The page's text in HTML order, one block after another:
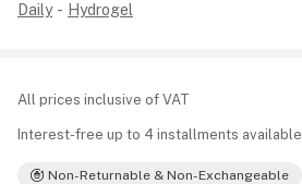
Daily - Hydrogel
All prices inclusive of VAT
Interest-free up to 4 installments available
Non-Returnable & Non-Exchangeable